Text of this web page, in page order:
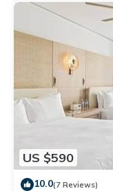
US $590
10.0(7 Reviews)